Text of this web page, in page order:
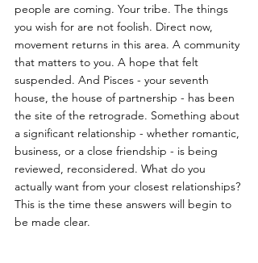
people are coming. Your tribe. The things
you wish for are not foolish. Direct now,
movement returns in this area. A community
that matters to you. A hope that felt
suspended. And Pisces - your seventh
house, the house of partnership - has been
the site of the retrograde. Something about
a significant relationship - whether romantic,
business, or a close friendship - is being
reviewed, reconsidered. What do you
actually want from your closest relationships?
This is the time these answers will begin to
be made clear.